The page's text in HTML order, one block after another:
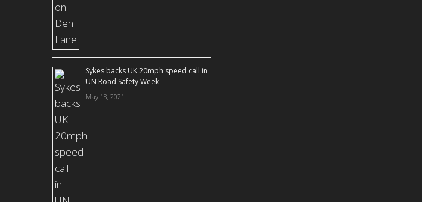
Sykes backs UK 20mph speed call in
UN Road Safety Week
May 18, 2021